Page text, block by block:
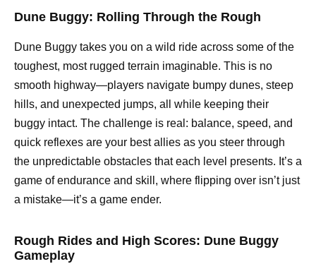
Dune Buggy: Rolling Through the Rough
Dune Buggy takes you on a wild ride across some of the
toughest, most rugged terrain imaginable. This is no
smooth highway—players navigate bumpy dunes, steep
hills, and unexpected jumps, all while keeping their
buggy intact. The challenge is real: balance, speed, and
quick reflexes are your best allies as you steer through
the unpredictable obstacles that each level presents. It’s a
game of endurance and skill, where flipping over isn’t just
a mistake—it’s a game ender.
Rough Rides and High Scores: Dune Buggy
Gameplay